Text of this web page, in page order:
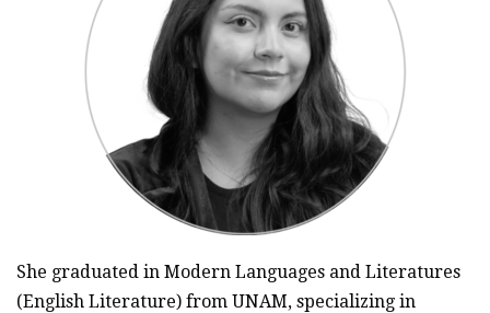
She graduated in Modern Languages and Literatures
(English Literature) from UNAM, specializing in